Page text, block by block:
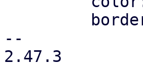
--
2.47.3